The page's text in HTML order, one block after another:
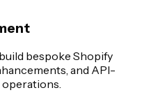
bespoke Shopify
and API-
operations.